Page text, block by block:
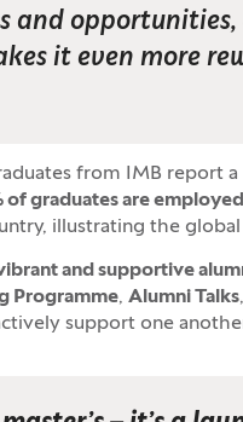
and
it even more
from IMB report
of graduates are
illustrating the
and supportive
Programme, Alumni Talks
support one